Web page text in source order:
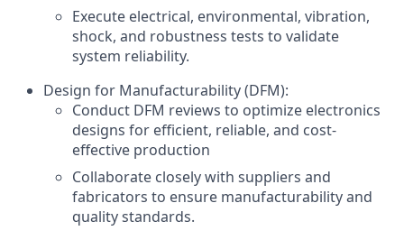
Execute electrical, environmental, vibration,
shock, and robustness tests to validate
system reliability.
Design for Manufacturability (DFM):
Conduct DFM reviews to optimize electronics
designs for efficient, reliable, and cost-
effective production
Collaborate closely with suppliers and
fabricators to ensure manufacturability and
quality standards.